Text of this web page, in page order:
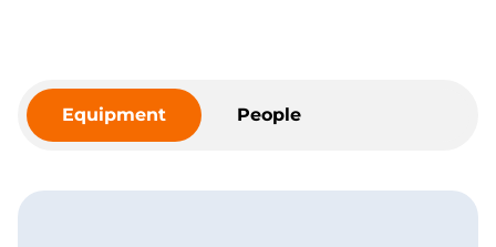
Equipment People